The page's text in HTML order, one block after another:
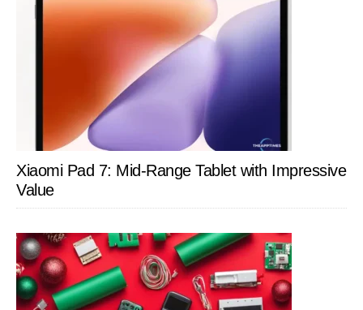
Xiaomi Pad 7: Mid-Range Tablet with Impressive
Value